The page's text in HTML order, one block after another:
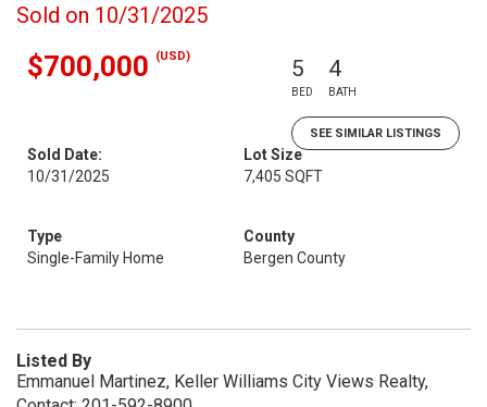
Sold on 10/31/2025
$700,000 (USD) 5
BED
4
BATH
SEE SIMILAR LISTINGS
Sold Date:
10/31/2025
Lot Size
7,405 SQFT
Type
Single-Family Home
County
Bergen County
Listed By
Emmanuel Martinez, Keller Williams City Views Realty,